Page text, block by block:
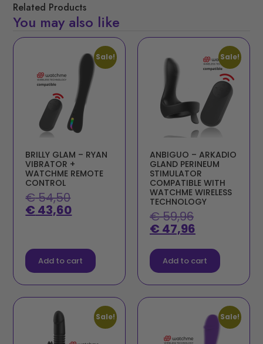
Related Products
You may also like
Sale!
BRILLY GLAM – RYAN
VIBRATOR +
WATCHME REMOTE
CONTROL
€54,50
€ 43,60
Add to cart
Sale!
ANBIGUO – ARKADIO
GLAND PERINEUM
STIMULATOR
COMPATIBLE WITH
WATCHME WIRELESS
TECHNOLOGY
€59,96
€ 47,96
Add to cart
Sale! Sale!